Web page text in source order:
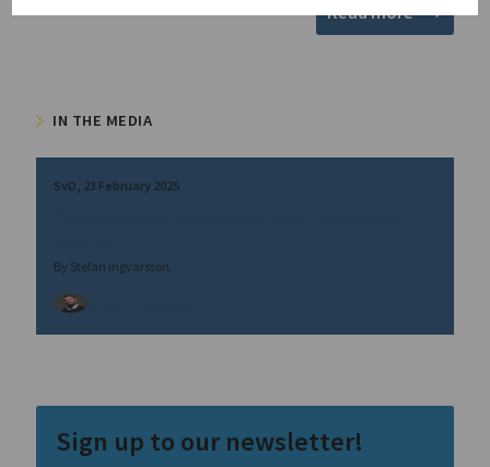
Read more
IN THE MEDIA
SvD 23 February 2025
By Stefan Ingvarsson.
Sign up to our newsletter!